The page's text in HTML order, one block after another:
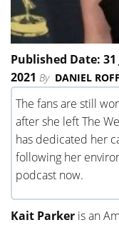
Published Date:
2021 By DANIEL
The fans are still
after she left The
has dedicated her
following her
podcast now.
Kait Parker is an